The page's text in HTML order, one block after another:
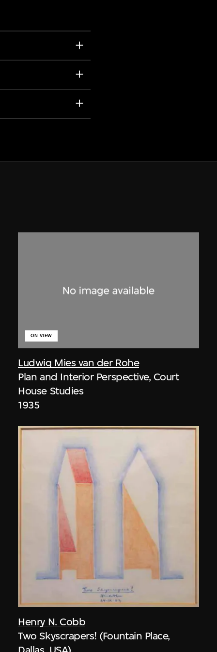
Ludwig Mies van der Rohe
ON VIEW
Plan and Interior Perspective, Court
House Studies
1935
Henry N. Cobb
Two Skyscrapers! (Fountain Place,